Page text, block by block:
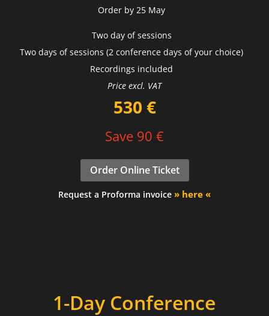
Order by 25 May
Two day of sessions
Two days of sessions (2 conference days of your choice)
Recordings included
Price excl. VAT
530 €
Save 90 €
Order Online Ticket
Request a Proforma invoice » here «
1-Day Conference